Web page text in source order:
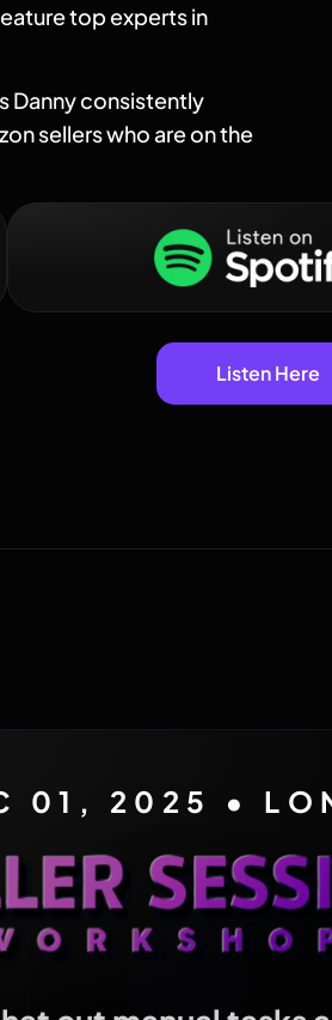
top experts in
Danny consistently
sellers who are on the
Listen Here
01, 2025 •